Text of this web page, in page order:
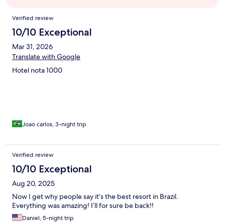
Reviews
Verified review
10/10 Exceptional
Mar 31, 2026
Translate with Google
Hotel nota 1000
Joao carlos, 3-night trip
Verified review
10/10 Exceptional
Aug 20, 2025
Now I get why people say it’s the best resort in Brazil.
Everything was amazing! I’ll for sure be back!!
Daniel, 5-night trip